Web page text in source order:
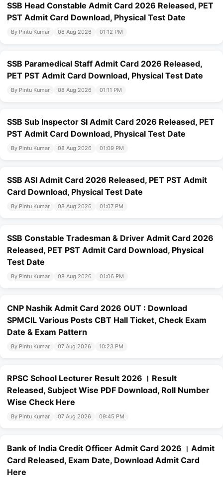
SSB Head Constable Admit Card 2026 Released, PET
PST Admit Card Download, Physical Test Date
By Pintu Kumar 08 Aug 2026 01:12 PM
SSB Paramedical Staff Admit Card 2026 Released,
PET PST Admit Card Download, Physical Test Date
By Pintu Kumar 08 Aug 2026 01:11 PM
SSB Sub Inspector SI Admit Card 2026 Released, PET
PST Admit Card Download, Physical Test Date
By Pintu Kumar 08 Aug 2026 01:09 PM
SSB ASI Admit Card 2026 Released, PET PST Admit
Card Download, Physical Test Date
By Pintu Kumar 08 Aug 2026 01:07 PM
SSB Constable Tradesman & Driver Admit Card 2026
Released, PET PST Admit Card Download, Physical
Test Date
By Pintu Kumar 08 Aug 2026 01:06 PM
CNP Nashik Admit Card 2026 OUT : Download
SPMCIL Various Posts CBT Hall Ticket, Check Exam
Date & Exam Pattern
By Pintu Kumar 07 Aug 2026 10:23 PM
RPSC School Lecturer Result 2026 । Result
Released, Subject Wise PDF Download, Roll Number
Wise Check Here
By Pintu Kumar 07 Aug 2026 09:45 PM
Bank of India Credit Officer Admit Card 2026 । Admit
Card Released, Exam Date, Download Admit Card
Here